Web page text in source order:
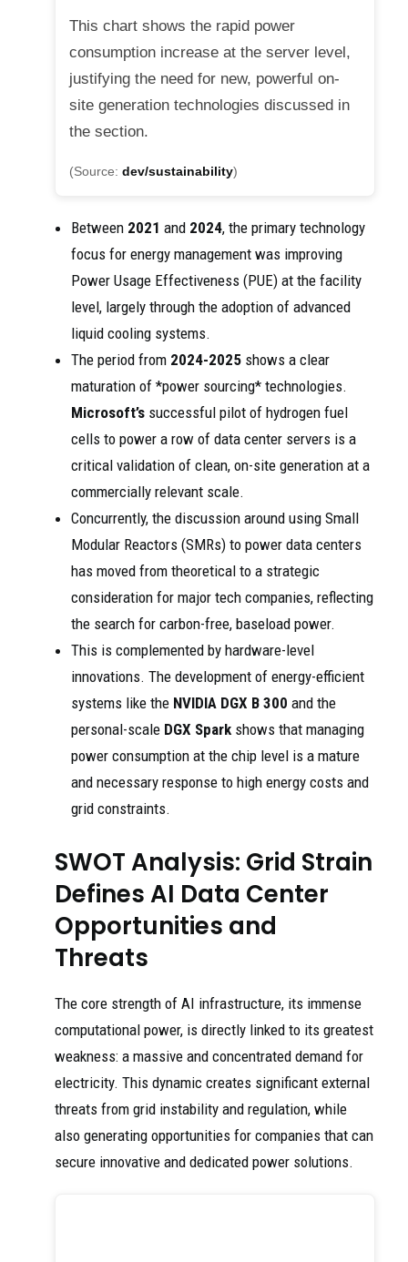
This chart shows the rapid power
consumption increase at the server level,
justifying the need for new, powerful on-
site generation technologies discussed in
the section.
(Source: dev/sustainability)
Between 2021 and 2024, the primary technology
focus for energy management was improving
Power Usage Effectiveness (PUE) at the facility
level, largely through the adoption of advanced
liquid cooling systems.
The period from 2024-2025 shows a clear
maturation of *power sourcing* technologies.
Microsoft’s successful pilot of hydrogen fuel
cells to power a row of data center servers is a
critical validation of clean, on-site generation at a
commercially relevant scale.
Concurrently, the discussion around using Small
Modular Reactors (SMRs) to power data centers
has moved from theoretical to a strategic
consideration for major tech companies, reflecting
the search for carbon-free, baseload power.
This is complemented by hardware-level
innovations. The development of energy-efficient
systems like the NVIDIA DGX B 300 and the
personal-scale DGX Spark shows that managing
power consumption at the chip level is a mature
and necessary response to high energy costs and
grid constraints.
SWOT Analysis: Grid Strain
Defines AI Data Center
Opportunities and
Threats
The core strength of AI infrastructure, its immense
computational power, is directly linked to its greatest
weakness: a massive and concentrated demand for
electricity. This dynamic creates significant external
threats from grid instability and regulation, while
also generating opportunities for companies that can
secure innovative and dedicated power solutions.